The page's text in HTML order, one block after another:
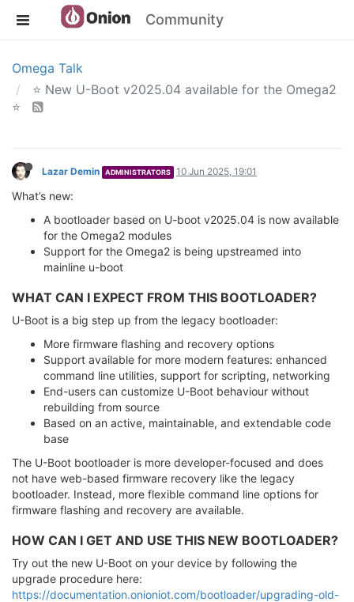
Community
Omega Talk
⭐️ New U-Boot v2025.04 available for the Omega2
⭐️
Lazar Demin ADMINISTRATORS 10 Jun 2025, 19:01
What’s new:
A bootloader based on U-boot v2025.04 is now available
for the Omega2 modules
Support for the Omega2 is being upstreamed into
mainline u-boot
WHAT CAN I EXPECT FROM THIS BOOTLOADER?
U-Boot is a big step up from the legacy bootloader:
More firmware flashing and recovery options
Support available for more modern features: enhanced
command line utilities, support for scripting, networking
End-users can customize U-Boot behaviour without
rebuilding from source
Based on an active, maintainable, and extendable code
base
The U-Boot bootloader is more developer-focused and does
not have web-based firmware recovery like the legacy
bootloader. Instead, more flexible command line options for
firmware flashing and recovery are available.
HOW CAN I GET AND USE THIS NEW BOOTLOADER?
Try out the new U-Boot on your device by following the
upgrade procedure here:
https://documentation.onioniot.com/bootloader/upgrading-old-